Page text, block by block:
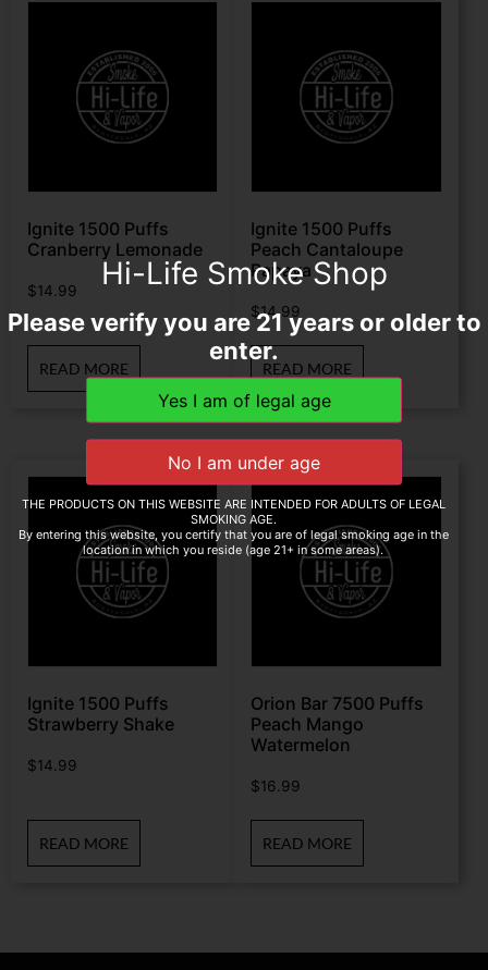
Ignite 1500 Puffs
Cranberry Lemonade
$14.99
READ MORE
Ignite 1500 Puffs
Peach Cantaloupe
Papaya
$14.99
READ MORE
Ignite 1500 Puffs
Strawberry Shake
$14.99
READ MORE
Orion Bar 7500 Puffs
Peach Mango
Watermelon
$16.99
READ MORE
Hi-Life Smoke Shop
Please verify you are 21 years or older to
enter.
THE PRODUCTS ON THIS WEBSITE ARE INTENDED FOR ADULTS OF LEGAL
SMOKING AGE.
By entering this website, you certify that you are of legal smoking age in the
location in which you reside (age 21+ in some areas).